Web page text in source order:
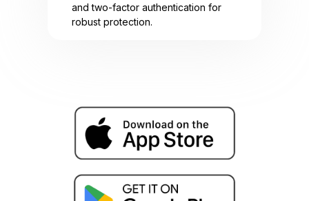
and two-factor authentication for
robust protection.